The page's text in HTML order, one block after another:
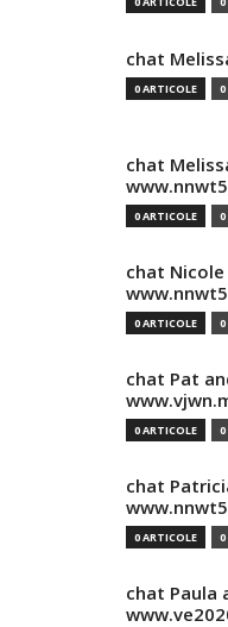
chat
0 ARTICOLE 0
chat
0 ARTICOLE 0
chat Nicole
0 ARTICOLE 0
chat Pat
0 ARTICOLE 0
chat
0 ARTICOLE 0
chat Paula